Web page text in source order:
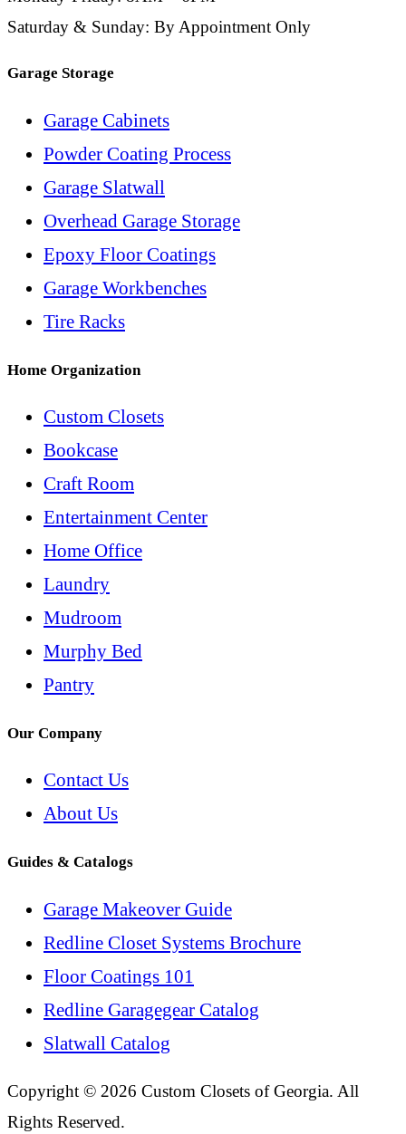
Saturday & Sunday: By Appointment Only
Garage Storage
Garage Cabinets
Powder Coating Process
Garage Slatwall
Overhead Garage Storage
Epoxy Floor Coatings
Garage Workbenches
Tire Racks
Home Organization
Custom Closets
Bookcase
Craft Room
Entertainment Center
Home Office
Laundry
Mudroom
Murphy Bed
Pantry
Our Company
Contact Us
About Us
Guides & Catalogs
Garage Makeover Guide
Redline Closet Systems Brochure
Floor Coatings 101
Redline Garagegear Catalog
Slatwall Catalog
Copyright © 2026 Custom Closets of Georgia. All
Rights Reserved.